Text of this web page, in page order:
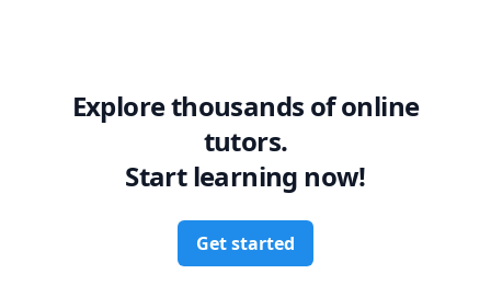
Explore thousands of online
tutors.
Start learning now!
Get started